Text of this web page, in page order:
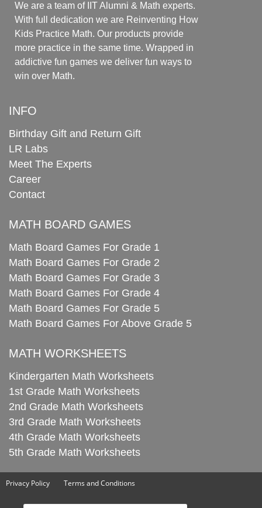
We are a team of IIT Alumni & Math experts.
With full dedication we are Reinventing How
Kids Practice Math. Our products provide
more practice in the same time. Wrapped in
addictive fun games we deliver fun ways to
win over Math.
INFO
Birthday Gift and Return Gift
LR Labs
Meet The Experts
Career
Contact
MATH BOARD GAMES
Math Board Games For Grade 1
Math Board Games For Grade 2
Math Board Games For Grade 3
Math Board Games For Grade 4
Math Board Games For Grade 5
Math Board Games For Above Grade 5
MATH WORKSHEETS
Kindergarten Math Worksheets
1st Grade Math Worksheets
2nd Grade Math Worksheets
3rd Grade Math Worksheets
4th Grade Math Worksheets
5th Grade Math Worksheets
Privacy Policy Terms and Conditions